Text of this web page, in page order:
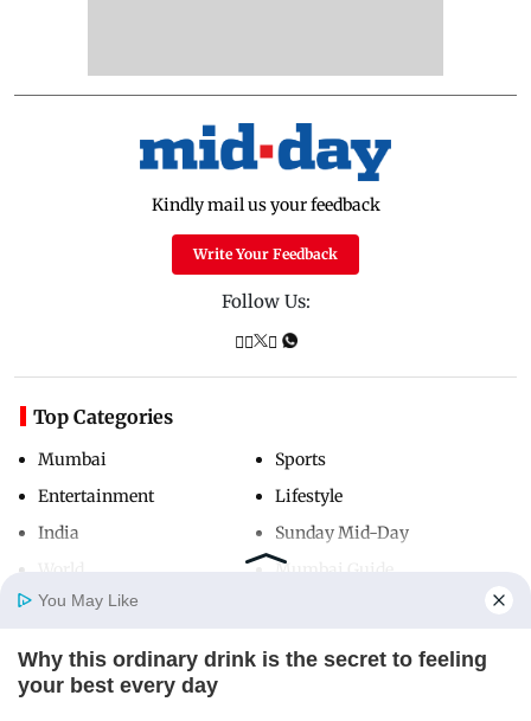
Home Photos
Kindly mail us your feedback
Write Your Feedback
Follow Us:
Top Categories
Mumbai
Entertainment
India
Sports
Lifestyle
Sunday Mid-Day
Mumbai Guide
Useful Links
You May Like
Why this ordinary drink is the secret to feeling
your best every day